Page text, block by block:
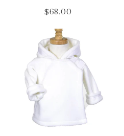
Regular
$68.00